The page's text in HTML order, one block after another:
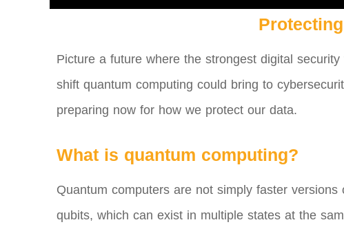
Picture a future where the strongest digital
shift quantum computing could bring to
preparing now for how we protect our data.
What is quantum computing?
Quantum computers are not simply faster
qubits, which can exist in multiple states at the